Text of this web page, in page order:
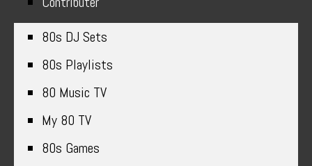
80s DJ Sets
80s Playlists
80 Music TV
My 80 TV
80s Games